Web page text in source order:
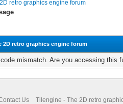
retro graphics engine forum
2D retro graphics engine forum
mismatch. Are you accessing this
Us Tilengine - The 2D retro